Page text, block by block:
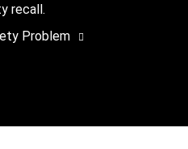
recall.
Problem